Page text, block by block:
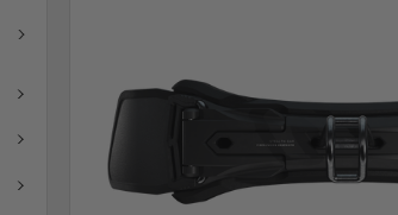
SELECTED
TO CART